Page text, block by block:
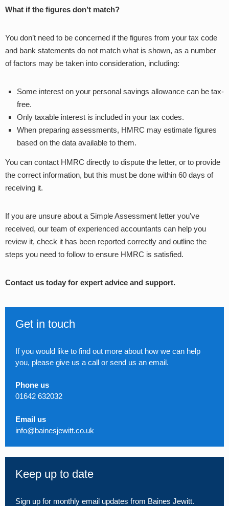
What if the figures don’t match?
You don’t need to be concerned if the figures from your tax code
and bank statements do not match what is shown, as a number
of factors may be taken into consideration, including:
Some interest on your personal savings allowance can be tax-
free.
Only taxable interest is included in your tax codes.
When preparing assessments, HMRC may estimate figures
based on the data available to them.
You can contact HMRC directly to dispute the letter, or to provide
the correct information, but this must be done within 60 days of
receiving it.
If you are unsure about a Simple Assessment letter you’ve
received, our team of experienced accountants can help you
review it, check it has been reported correctly and outline the
steps you need to follow to ensure HMRC is satisfied.
Contact us today for expert advice and support.
Get in touch
If you would like to find out more about how we can help
you, please give us a call or send us an email.
Phone us
01642 632032
Email us
info@bainesjewitt.co.uk
Keep up to date
Sign up for monthly email updates from Baines Jewitt.